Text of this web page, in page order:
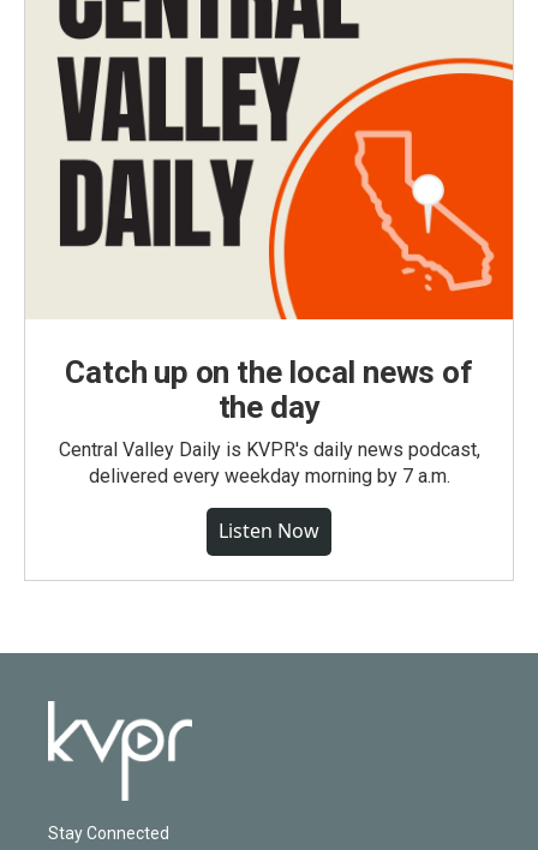
Catch up on the local news of
the day
Central Valley Daily is KVPR's daily news podcast,
delivered every weekday morning by 7 a.m.
Listen Now
Stay Connected